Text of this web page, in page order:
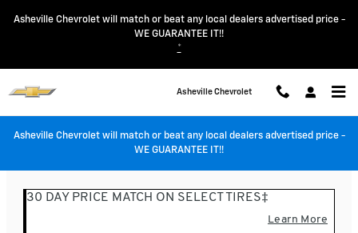
Asheville Chevrolet
Asheville Chevrolet will match or beat any local dealers advertised price -
WE GUARANTEE IT!!
*
Asheville Chevrolet
Asheville Chevrolet will match or beat any local dealers advertised price -
WE GUARANTEE IT!!